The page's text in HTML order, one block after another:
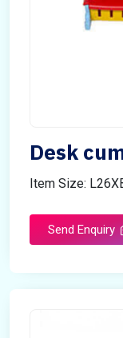
Desk
Item Size:
Send Enquiry